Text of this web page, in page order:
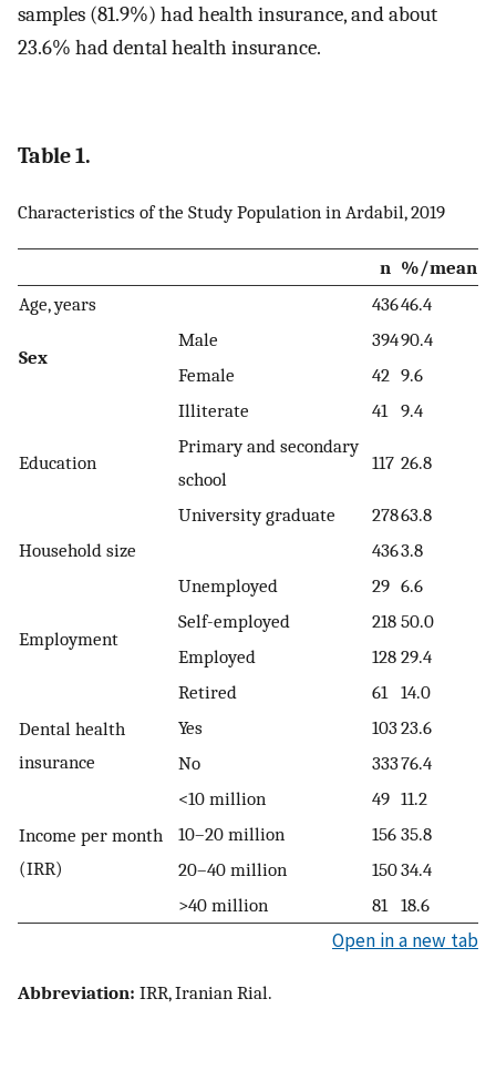
samples (81.9%) had health insurance, and about
23.6% had dental health insurance.
Table 1.
Characteristics of the Study Population in Ardabil, 2019
n %/mean
Age, years
43646.4
Sex
Male 39490.4
Female
42 9.6
Education
Illiterate 41
9.4
Primary and secondary
school
117 26.8
University graduate 27863.8
Household size
4363.8
Employment
Unemployed 29 6.6
Self-employed
218 50.0
Employed
128 29.4
Retired
61
14.0
Dental health
insurance
Yes 10323.6
No
33376.4
Income per month
(IRR)
<10 million 49 11.2
10–20 million
156 35.8
20–40 million
15034.4
>40 million
81 18.6
Open in a new tab
Abbreviation: IRR, Iranian Rial.